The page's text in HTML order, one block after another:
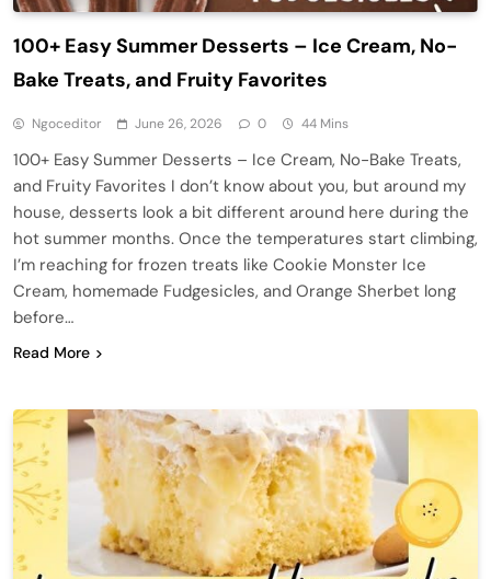
100+ Easy Summer Desserts – Ice Cream, No-
Bake Treats, and Fruity Favorites
Ngoceditor June 26, 2026 0 44 Mins
100+ Easy Summer Desserts – Ice Cream, No-Bake Treats,
and Fruity Favorites I don’t know about you, but around my
house, desserts look a bit different around here during the
hot summer months. Once the temperatures start climbing,
I’m reaching for frozen treats like Cookie Monster Ice
Cream, homemade Fudgesicles, and Orange Sherbet long
before…
Read More